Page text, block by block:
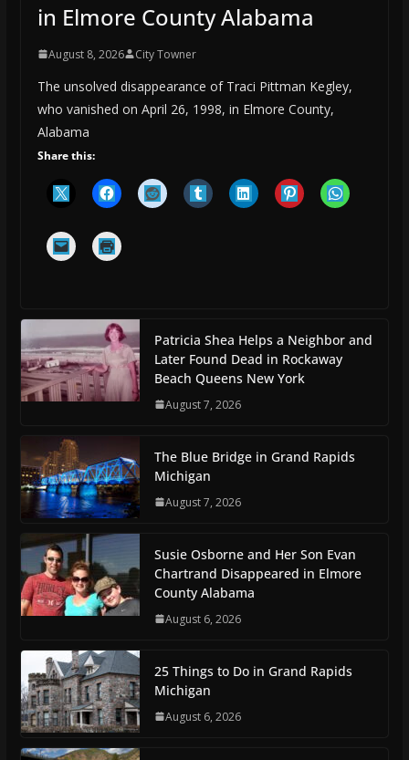
in Elmore County Alabama
August 8, 2026 City Towner
The unsolved disappearance of Traci Pittman Kegley,
who vanished on April 26, 1998, in Elmore County,
Alabama
Share this:
Patricia Shea Helps a Neighbor and
Later Found Dead in Rockaway
Beach Queens New York
August 7, 2026
The Blue Bridge in Grand Rapids
Michigan
August 7, 2026
Susie Osborne and Her Son Evan
Chartrand Disappeared in Elmore
County Alabama
August 6, 2026
25 Things to Do in Grand Rapids
Michigan
August 6, 2026